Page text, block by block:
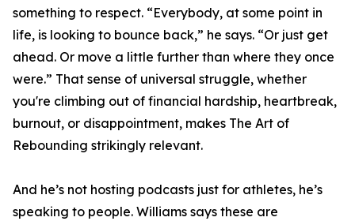
something to respect. “Everybody, at some point in
life, is looking to bounce back,” he says. “Or just get
ahead. Or move a little further than where they once
were.” That sense of universal struggle, whether
you're climbing out of financial hardship, heartbreak,
burnout, or disappointment, makes The Art of
Rebounding strikingly relevant.
And he’s not hosting podcasts just for athletes, he’s
speaking to people. Williams says these are